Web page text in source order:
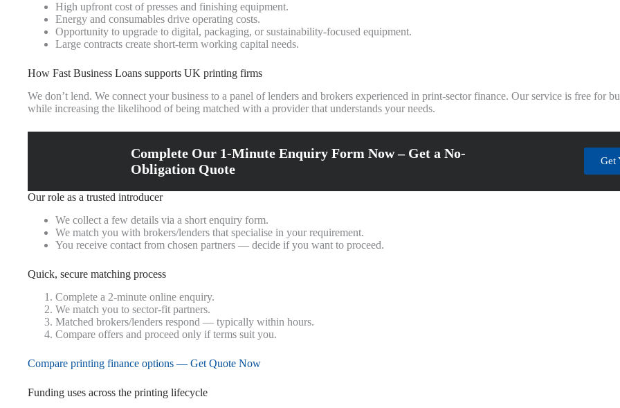
High upfront cost of presses and finishing equipment.
Energy and consumables drive operating costs.
Opportunity to upgrade to digital, packaging, or sustainability-focused equipment.
Large contracts create short-term working capital needs.
How Fast Business Loans supports UK printing firms
We don’t lend. We connect your business to a panel of lenders and brokers experienced in print-sector finance. Our service is free for
while increasing the likelihood of being matched with a provider that understands your needs.
Complete Our 1-Minute Enquiry Form Now – Get a No-
Obligation Quote
Get
Our role as a trusted introducer
We collect a few details via a short enquiry form.
We match you with brokers/lenders that specialise in your requirement.
You receive contact from chosen partners — decide if you want to proceed.
Quick, secure matching process
Complete a 2-minute online enquiry.
We match you to sector-fit partners.
Matched brokers/lenders respond — typically within hours.
Compare offers and proceed only if terms suit you.
Compare printing finance options — Get Quote Now
Funding uses across the printing lifecycle